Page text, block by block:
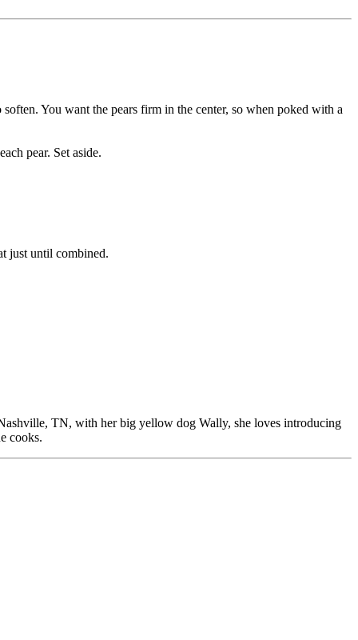
You want the pears firm in the center, so when poked with a
pear. Set aside.
just until combined.
TN, with her big yellow dog Wally, she loves introducing
cooks.